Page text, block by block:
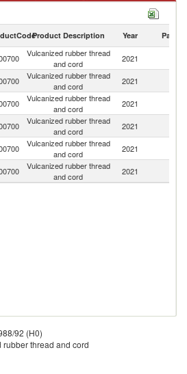
Product Description Year Partner
Vulcanized rubber thread
and cord
2021
Vulcanized rubber thread
and cord
2021
Vulcanized rubber thread
and cord
2021
Vulcanized rubber thread
and cord
2021
Vulcanized rubber thread
and cord
2021
Vulcanized rubber thread
and cord
2021
92 (H0)
thread and cord